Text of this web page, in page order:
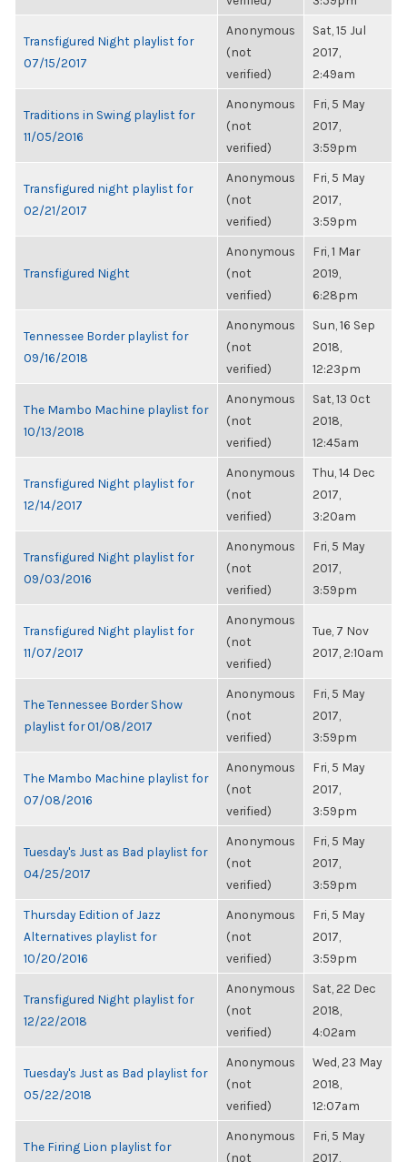
Transfigured Night playlist for
07/15/2017
Anonymous
(not
verified)
Sat, 15 Jul
2017,
2:49am
Traditions in Swing playlist for
11/05/2016
Anonymous
(not
verified)
Fri, 5 May
2017,
3:59pm
Transfigured night playlist for
02/21/2017
Anonymous
(not
verified)
Fri, 5 May
2017,
3:59pm
Transfigured Night
Anonymous
(not
verified)
Fri, 1 Mar
2019,
6:28pm
Tennessee Border playlist for
09/16/2018
Anonymous
(not
verified)
Sun, 16 Sep
2018,
12:23pm
The Mambo Machine playlist for
10/13/2018
Anonymous
(not
verified)
Sat, 13 Oct
2018,
12:45am
Transfigured Night playlist for
12/14/2017
Anonymous
(not
verified)
Thu, 14 Dec
2017,
3:20am
Transfigured Night playlist for
09/03/2016
Anonymous
(not
verified)
Fri, 5 May
2017,
3:59pm
Transfigured Night playlist for
11/07/2017
Anonymous
(not
verified)
Tue, 7 Nov
2017, 2:10am
The Tennessee Border Show
playlist for 01/08/2017
Anonymous
(not
verified)
Fri, 5 May
2017,
3:59pm
The Mambo Machine playlist for
07/08/2016
Anonymous
(not
verified)
Fri, 5 May
2017,
3:59pm
Tuesday's Just as Bad playlist for
04/25/2017
Anonymous
(not
verified)
Fri, 5 May
2017,
3:59pm
Thursday Edition of Jazz
Alternatives playlist for
10/20/2016
Anonymous
(not
verified)
Fri, 5 May
2017,
3:59pm
Transfigured Night playlist for
12/22/2018
Anonymous
(not
verified)
Sat, 22 Dec
2018,
4:02am
Tuesday's Just as Bad playlist for
05/22/2018
Anonymous
(not
verified)
Wed, 23 May
2018,
12:07am
The Firing Lion playlist for
Anonymous
(not
Fri, 5 May
2017,